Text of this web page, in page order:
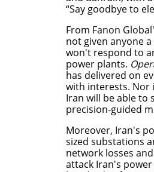
“Say goodbye to
From Fanon
not given anyone
won't respond to
power plants.
has delivered on
with interests.
Iran will be able to
precision-guided
Moreover, Iran's
sized substations
network losses
attack Iran's